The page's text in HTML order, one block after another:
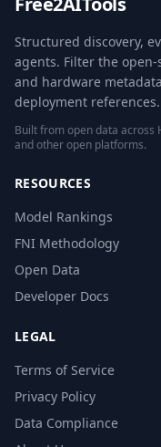
Structured discovery,
agents. Filter the
and hardware
deployment references.
Built from open data across
and other open platforms.
RESOURCES
Model Rankings
FNI Methodology
Open Data
Developer Docs
LEGAL
Terms of Service
Privacy Policy
Data Compliance